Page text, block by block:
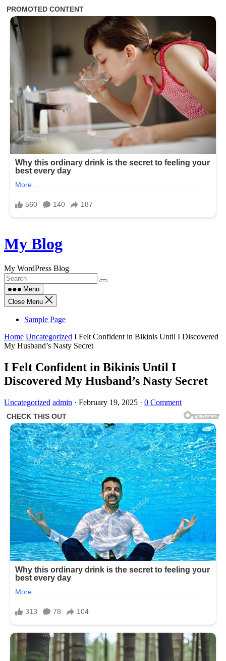
Skip
to
My Blog
My WordPress Blog
Menu
Close Menu
Sample Page
Home Uncategorized I Felt Confident in Bikinis Until I Discovered
My Husband’s Nasty Secret
I Felt Confident in Bikinis Until I
Discovered My Husband’s Nasty Secret
Uncategorized admin · February 19, 2025 · 0 Comment